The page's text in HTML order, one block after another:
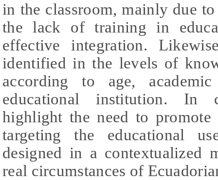
in the classroom, mainly due
the lack of training in
effective integration.
identified in the levels of
according to age,
educational institution. In
highlight the need to promote
targeting the educational
designed in a contextualized
real circumstances of